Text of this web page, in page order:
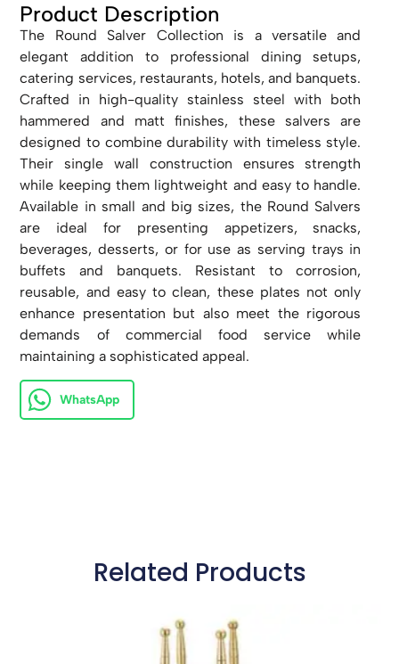
Product Description
The Round Salver Collection is a versatile and
elegant addition to professional dining setups,
catering services, restaurants, hotels, and banquets.
Crafted in high-quality stainless steel with both
hammered and matt finishes, these salvers are
designed to combine durability with timeless style.
Their single wall construction ensures strength
while keeping them lightweight and easy to handle.
Available in small and big sizes, the Round Salvers
are ideal for presenting appetizers, snacks,
beverages, desserts, or for use as serving trays in
buffets and banquets. Resistant to corrosion,
reusable, and easy to clean, these plates not only
enhance presentation but also meet the rigorous
demands of commercial food service while
maintaining a sophisticated appeal.
WhatsApp
Related Products